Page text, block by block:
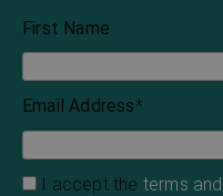
First Name
Email Address*
I accept the terms